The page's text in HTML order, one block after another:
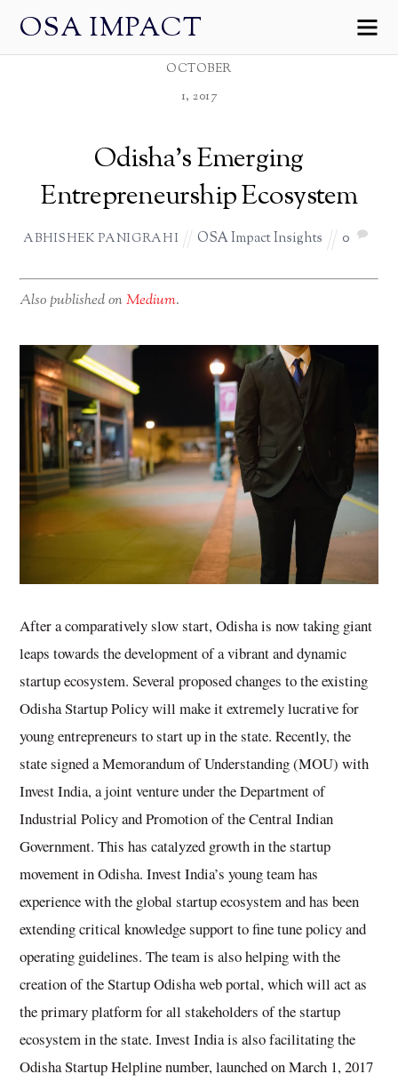
OSA IMPACT
OCTOBER
1, 2017
Odisha’s Emerging
Entrepreneurship Ecosystem
ABHISHEK PANIGRAHI OSA Impact Insights 0
Also published onMedium.
After a comparatively slow start, Odisha is now taking giant
leaps towards the development of a vibrant and dynamic
startup ecosystem. Several proposed changes to the existing
Odisha Startup Policy will make it extremely lucrative for
young entrepreneurs to start up in the state. Recently, the
state signed a Memorandum of Understanding (MOU) with
Invest India, a joint venture under the Department of
Industrial Policy and Promotion of the Central Indian
Government. This has catalyzed growth in the startup
movement in Odisha. Invest India’s young team has
experience with the global startup ecosystem and has been
extending critical knowledge support to fine tune policy and
operating guidelines. The team is also helping with the
creation of the Startup Odisha web portal, which will act as
the primary platform for all stakeholders of the startup
ecosystem in the state. Invest India is also facilitating the
Odisha Startup Helpline number, launched on March 1, 2017